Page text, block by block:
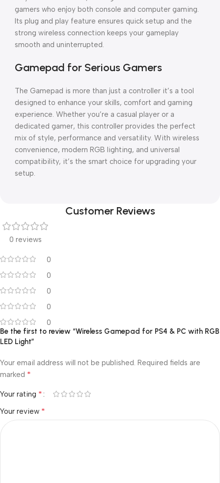
gamers who enjoy both console and computer gaming.
Its plug and play feature ensures quick setup and the
strong wireless connection keeps your gameplay
smooth and uninterrupted.
Gamepad for Serious Gamers
The Gamepad is more than just a controller it’s a tool
designed to enhance your skills, comfort and gaming
experience. Whether you’re a casual player or a
dedicated gamer, this controller provides the perfect
mix of style, performance and versatility. With wireless
convenience, modern RGB lighting, and universal
compatibility, it’s the smart choice for upgrading your
setup.
Customer Reviews
0 reviews
0
0
0
0
0
Be the first to review “Wireless Gamepad for PS4 & PC with RGB
LED Light”
Your email address will not be published. Required fields are
marked *
Your rating *
Your review *